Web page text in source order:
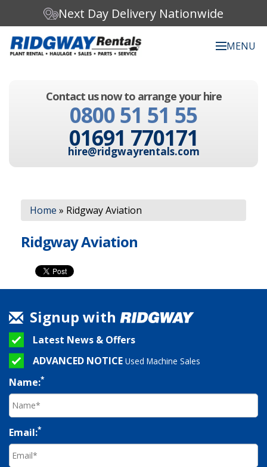
Next Day Delivery Nationwide
MENU
a
e
o
Contact us now to arrange your hire
0800 51 51 55
01691 770171
hire@ridgwayrentals.com
Home » Ridgway Aviation
Ridgway Aviation
Signup with
Latest News & Offers
ADVANCED NOTICE Used Machine Sales
Name:*
Email:*